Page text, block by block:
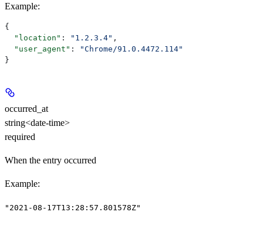
Example:
{
  "location"
: "1.2.3.4" ,
  "user_agent"
:
"Chrome/91.0.4472.114"
}
occurred_at
string<date-time>
required
When the entry occurred
Example:
"2021-08-17T13:28:57.801578Z"